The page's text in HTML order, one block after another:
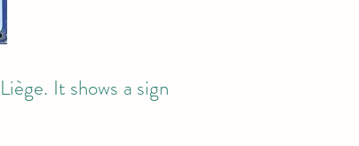
It shows a sign